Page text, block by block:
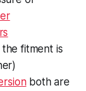
fitment is
both are